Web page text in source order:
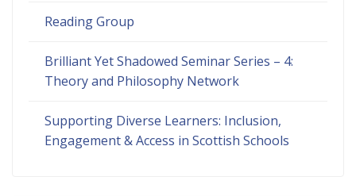
Reading Group
Brilliant Yet Shadowed Seminar Series – 4:
Theory and Philosophy Network
Supporting Diverse Learners: Inclusion,
Engagement & Access in Scottish Schools